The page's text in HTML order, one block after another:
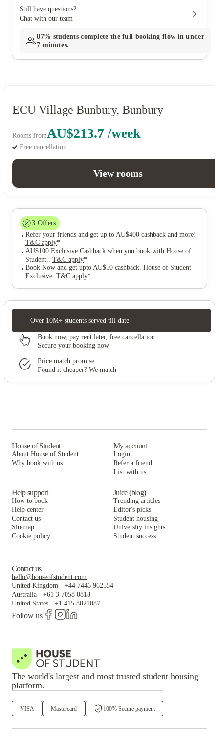
Still have questions?
Chat with our team
87% students complete the full booking flow in under
7 minutes.
ECU Village Bunbury, Bunbury
Rooms fromAU$213.7 /week
Free cancellation
View rooms
3 Offers
Refer your friends and get up to AU$400 cashback and more! .
T&C apply*
AU$100 Exclusive Cashback when you book with House of
Student.. T&C apply*
Book Now and get upto AU$50 cashback. House of Student
Exclusive. T&C apply*
Over 10M+ students served till date
Book now, pay rent later, free cancellation
Secure your booking now
Price match promise
Found it cheaper? We match
House of Student
About House of Student
Why book with us
My account
Login
Refer a friend
List with us
Help support
How to book
Help center
Contact us
Sitemap
Cookie policy
Juice (blog)
Trending articles
Editor's picks
Student housing
University insights
Student success
Contact us
hello@houseofstudent.com
United Kingdom - +44 7446 962554
Australia - +61 3 7058 0818
United States - +1 415 8021087
Follow us
The world's largest and most trusted student housing
platform.
VISA Mastercard 100% Secure payment